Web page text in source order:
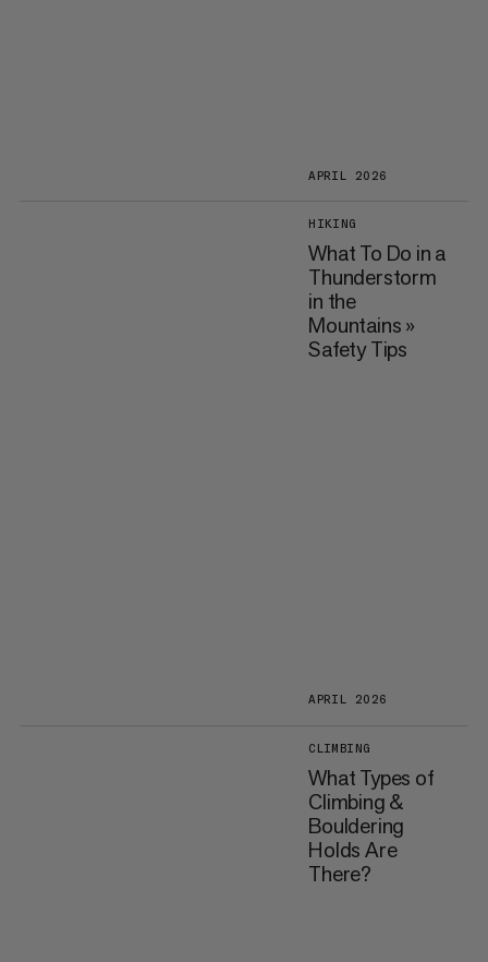
APRIL 2026
HIKING
What To Do in a
Thunderstorm
in the
Mountains »
Safety Tips
APRIL 2026
CLIMBING
What Types of
Climbing &
Bouldering
Holds Are
There?